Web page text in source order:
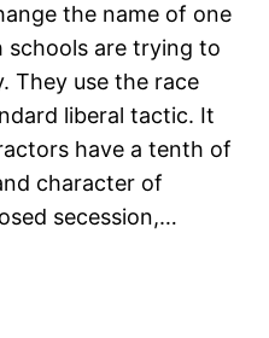
the name of one
schools are trying to
They use the race
liberal tactic. It
have a tenth of
character of
secession,…